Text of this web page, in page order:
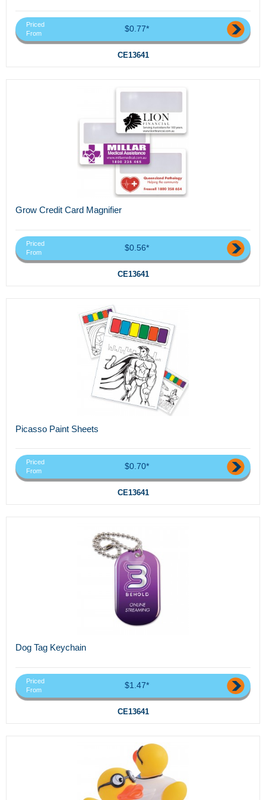
Priced
From
$0.77*
CE13641
Grow Credit Card Magnifier
Priced
From
$0.56*
CE13641
Picasso Paint Sheets
Priced
From
$0.70*
CE13641
Dog Tag Keychain
Priced
From
$1.47*
CE13641